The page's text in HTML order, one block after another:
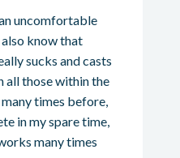
uncomfortable
know that
sucks and casts
all those within the
times before,
in my spare time,
many times